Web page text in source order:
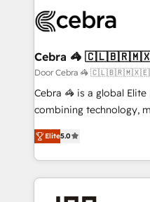
implementations, and
CS: 245% organic
full-funnel HubSpot
boost with a new HubSpot site
🏆 HubSpot Platform
Inbound Campaign of
Award for Best Website
Cebra 🦓
Door Cebra 🦓
Cebra 🦓 is a global
combining technology,
expertise across Latin
Europe, with teams
we combine local
help businesses grow
AI and strategy. For over 12 years, we’ve delivered
Elite5.0